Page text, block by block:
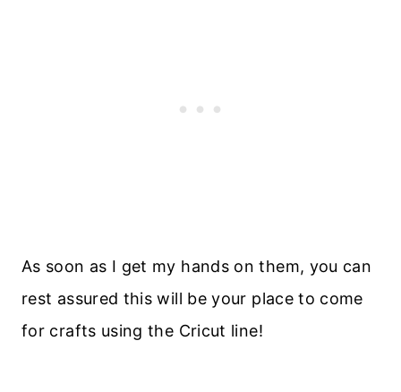
As soon as I get my hands on them, you can
rest assured this will be your place to come
for crafts using the Cricut line!